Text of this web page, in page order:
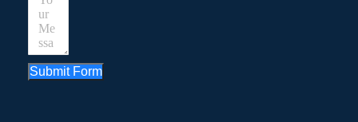
Submit Form